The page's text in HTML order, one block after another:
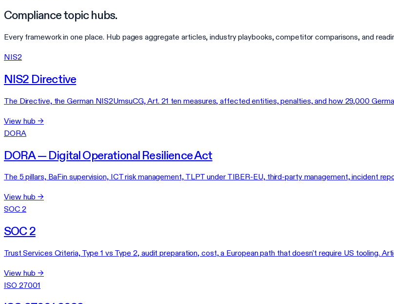
Compliance topic hubs.
Every framework in one place. Hub pages aggregate articles, industry playbooks, competitor comparisons, and
NIS2
NIS2 Directive
The Directive, the German NIS2UmsuCG, Art. 21 ten measures, affected entities, penalties, and how 29,000
View hub →
DORA
DORA — Digital Operational Resilience Act
The 5 pillars, BaFin supervision, ICT risk management, TLPT under TIBER-EU, third-party management, incident
View hub →
SOC 2
SOC 2
Trust Services Criteria, Type 1 vs Type 2, audit preparation, cost, a European path that doesn't require US tooling.
View hub →
ISO 27001